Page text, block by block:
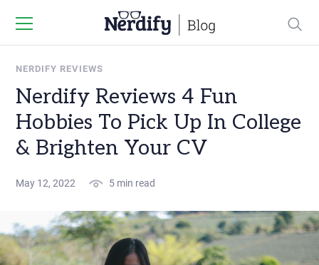
Nerdify Reviews 4 Fun
Hobbies To Pick Up In College
& Brighten Your CV
NERDIFY REVIEWS
May 12, 2022 5 min read